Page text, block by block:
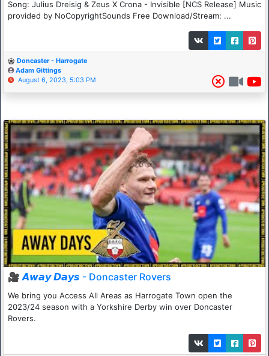
Song: Julius Dreisig & Zeus X Crona - Invisible [NCS Release] Music
provided by NoCopyrightSounds Free Download/Stream: ...
Doncaster - Harrogate
Adam Gittings
August 6, 2023, 5:03 PM
🎥 𝘼𝙬𝙖𝙮 𝘿𝙖𝙮𝙨 - Doncaster Rovers
We bring you Access All Areas as Harrogate Town open the
2023/24 season with a Yorkshire Derby win over Doncaster
Rovers.